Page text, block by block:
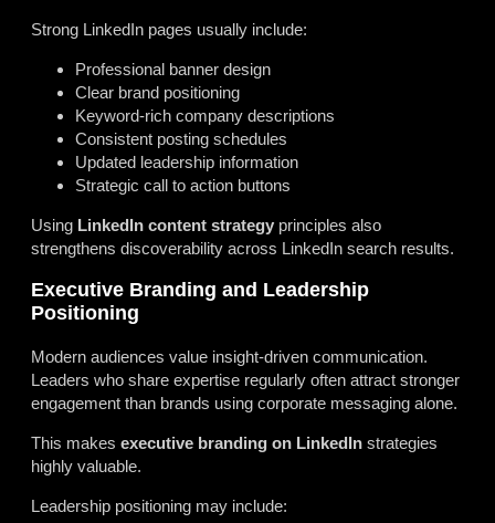
Strong LinkedIn pages usually include:
Professional banner design
Clear brand positioning
Keyword-rich company descriptions
Consistent posting schedules
Updated leadership information
Strategic call to action buttons
Using LinkedIn content strategy principles also
strengthens discoverability across LinkedIn search results.
Executive Branding and Leadership
Positioning
Modern audiences value insight-driven communication.
Leaders who share expertise regularly often attract stronger
engagement than brands using corporate messaging alone.
This makes executive branding on LinkedIn strategies
highly valuable.
Leadership positioning may include: